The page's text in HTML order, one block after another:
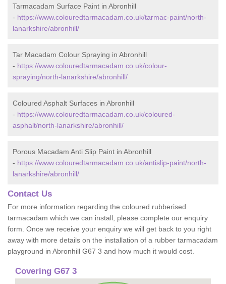
Tarmacadam Surface Paint in Abronhill
- https://www.colouredtarmacadam.co.uk/tarmac-paint/north-
lanarkshire/abronhill/
Tar Macadam Colour Spraying in Abronhill
- https://www.colouredtarmacadam.co.uk/colour-
spraying/north-lanarkshire/abronhill/
Coloured Asphalt Surfaces in Abronhill
- https://www.colouredtarmacadam.co.uk/coloured-
asphalt/north-lanarkshire/abronhill/
Porous Macadam Anti Slip Paint in Abronhill
- https://www.colouredtarmacadam.co.uk/antislip-paint/north-
lanarkshire/abronhill/
Contact Us
For more information regarding the coloured rubberised
tarmacadam which we can install, please complete our enquiry
form. Once we receive your enquiry we will get back to you right
away with more details on the installation of a rubber tarmacadam
playground in Abronhill G67 3 and how much it would cost.
Covering G67 3